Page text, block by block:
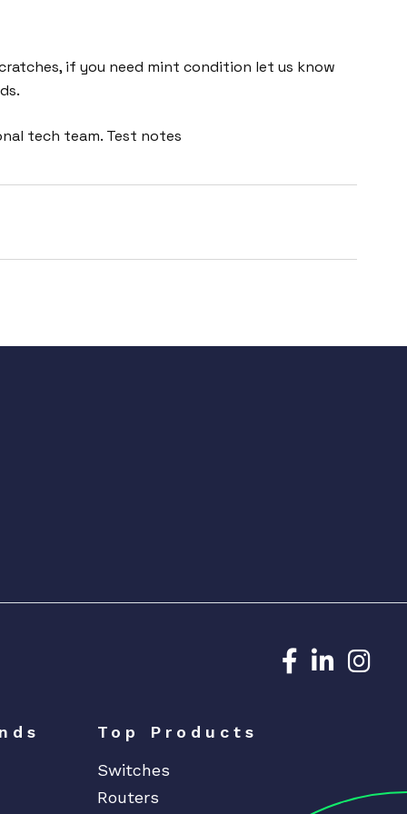
if you need mint condition let us know
tech team. Test notes
Top Products
Switches
Routers
Dedicated